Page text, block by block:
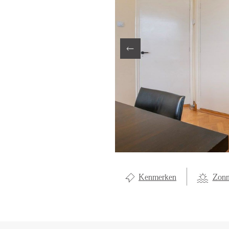
Kenmerken
LOCAL